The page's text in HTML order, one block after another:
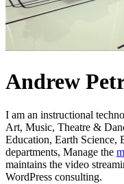
Andrew
I am an instructional
Art, Music, Theatre &
Education, Earth Science,
departments, Manage the
maintains the video
WordPress consulting.